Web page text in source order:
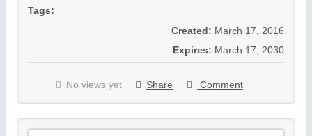
Tags:
Created: March 17, 2016
Expires: March 17, 2030
No views yet Share Comment